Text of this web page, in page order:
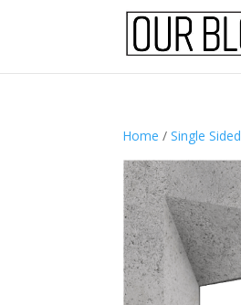
Home /Single Sided